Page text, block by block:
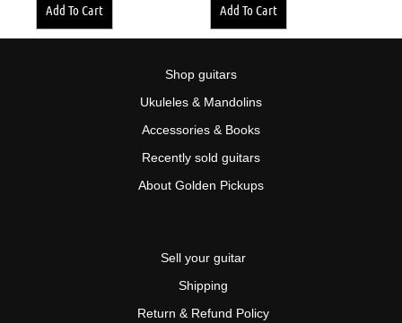
Add To Cart Add To Cart
Shop guitars
Ukuleles & Mandolins
Accessories & Books
Recently sold guitars
About Golden Pickups
Sell your guitar
Shipping
Return & Refund Policy